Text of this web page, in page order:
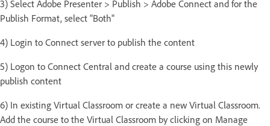
3) Select Adobe Presenter > Publish > Adobe Connect and for the
Publish Format, select "Both"
4) Login to Connect server to publish the content
5) Logon to Connect Central and create a course using this newly
publish content
6) In existing Virtual Classroom or create a new Virtual Classroom.
Add the course to the Virtual Classroom by clicking on Manage